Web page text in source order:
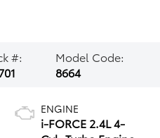
#:
Model Code:
8664
ENGINE
i-FORCE 2.4L 4-